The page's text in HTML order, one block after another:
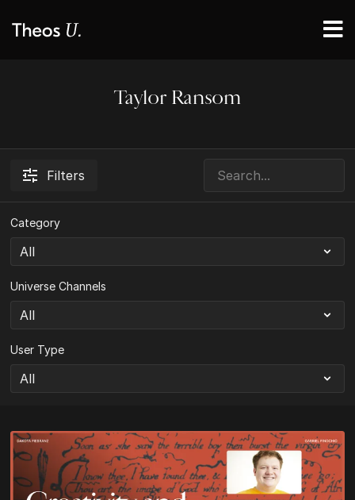
Taylor Ransom
Filters
Category
Universe Channels
User Type